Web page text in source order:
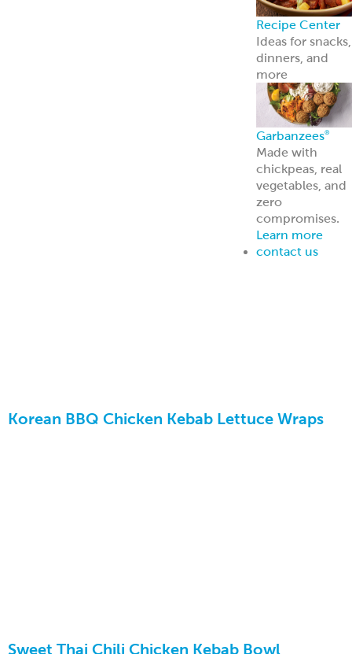
Korean BBQ Chicken Kebab Lettuce Wraps
Sweet Thai Chili Chicken Kebab Bowl